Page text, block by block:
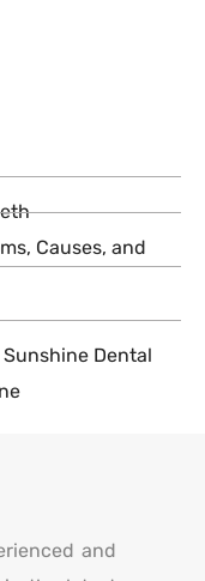
Causes, and
Sunshine Dental
and